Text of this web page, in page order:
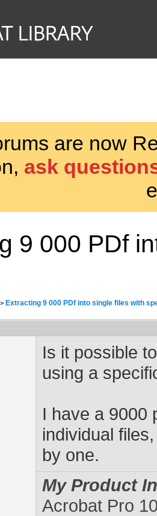
are now
ask
9 000 PDf
> Extracting 9 000 PDf into single files with
Is it possible
using a
I have a 9000
individual
by one.
My Product
Acrobat Pro